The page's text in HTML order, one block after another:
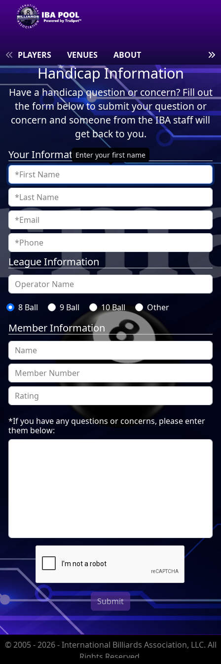
PLAYERS VENUES ABOUT
Handicap Information
Have a handicap question or concern? Fill out
the form below to submit your question or
concern and someone from the IBA staff will
get back to you.
Your Information
League Information
8 Ball 9 Ball 10 Ball Other
Member Information
*If you have any questions or concerns, please enter
them below:
Submit
© 2005 - 2026 - International Billiards Association, LLC. All
Rights Reserved.
Enter your first name